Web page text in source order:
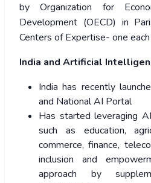
by Organization for
Development (OECD) in
Centers of Expertise- one
India and Artificial
India has recently
and National AI Portal
Has started leveraging
such as education,
commerce, finance,
inclusion and
approach by